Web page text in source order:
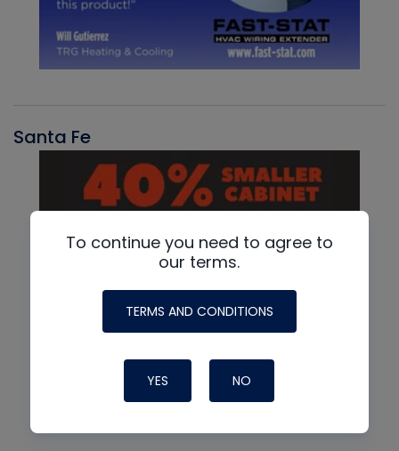
Santa Fe
To continue you need to agree to
our terms.
TERMS AND CONDITIONS
YES NO